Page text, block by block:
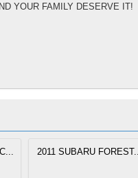
YOUR FAMILY DESERVE IT!
2011 SUBARU